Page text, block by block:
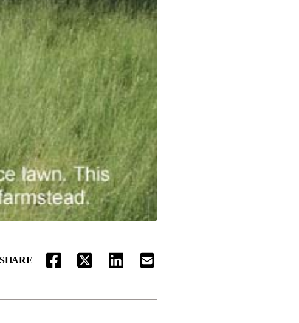
SHARE
FACEBOOKTWITTERLINKEDINEMAIL